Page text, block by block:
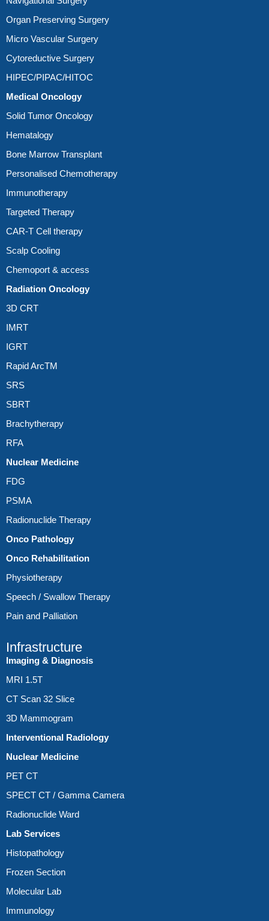
Organ Preserving Surgery
Micro Vascular Surgery
Cytoreductive Surgery
HIPEC/PIPAC/HITOC
Medical Oncology
Solid Tumor Oncology
Hematalogy
Bone Marrow Transplant
Personalised Chemotherapy
Immunotherapy
Targeted Therapy
CAR-T Cell therapy
Scalp Cooling
Chemoport & access
Radiation Oncology
3D CRT
IMRT
IGRT
Rapid ArcTM
SRS
SBRT
Brachytherapy
RFA
Nuclear Medicine
FDG
PSMA
Radionuclide Therapy
Onco Pathology
Onco Rehabilitation
Physiotherapy
Speech / Swallow Therapy
Pain and Palliation
Infrastructure
Imaging & Diagnosis
MRI 1.5T
CT Scan 32 Slice
3D Mammogram
Interventional Radiology
Nuclear Medicine
PET CT
SPECT CT / Gamma Camera
Radionuclide Ward
Lab Services
Histopathology
Frozen Section
Molecular Lab
Immunology